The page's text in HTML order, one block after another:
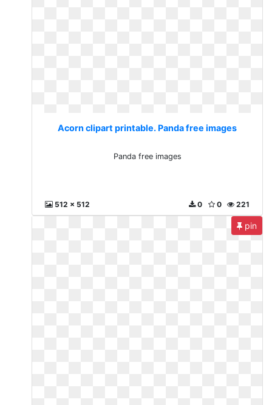
Acorn clipart printable. Panda free images
Panda free images
512 x 512 221
0
0
pin